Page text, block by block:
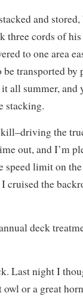
and
three cords of
to one area
be transported
all summer, and
stacking.
the
out, and I’m
speed limit on
cruised the
deck
Last night I
or a great